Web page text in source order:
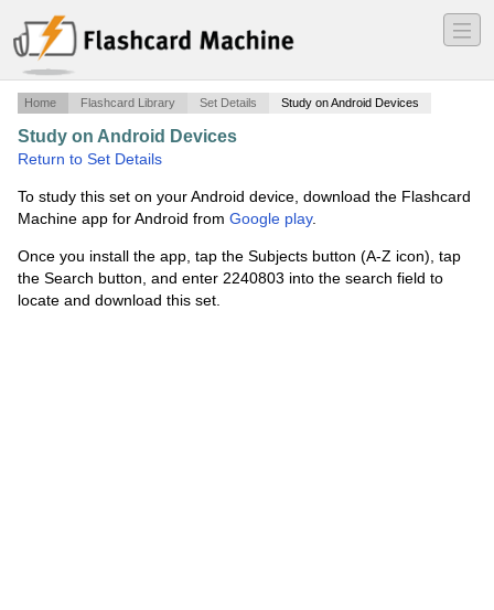
―
―
―
Home Flashcard Library Set Details Study on Android Devices
Study on Android Devices
Return to Set Details
To study this set on your Android device, download the Flashcard
Machine app for Android from Google play.
Once you install the app, tap the Subjects button (A-Z icon), tap
the Search button, and enter 2240803 into the search field to
locate and download this set.